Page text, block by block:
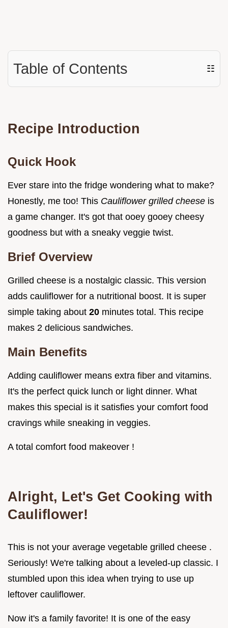
Table of Contents ☷
Recipe Introduction
Quick Hook
Ever stare into the fridge wondering what to make?
Honestly, me too! This Cauliflower grilled cheese is
a game changer. It's got that ooey gooey cheesy
goodness but with a sneaky veggie twist.
Brief Overview
Grilled cheese is a nostalgic classic. This version
adds cauliflower for a nutritional boost. It is super
simple taking about 20 minutes total. This recipe
makes 2 delicious sandwiches.
Main Benefits
Adding cauliflower means extra fiber and vitamins.
It's the perfect quick lunch or light dinner. What
makes this special is it satisfies your comfort food
cravings while sneaking in veggies.
A total comfort food makeover !
Alright, Let's Get Cooking with
Cauliflower!
This is not your average vegetable grilled cheese .
Seriously! We're talking about a leveled-up classic. I
stumbled upon this idea when trying to use up
leftover cauliflower.
Now it's a family favorite! It is one of the easy